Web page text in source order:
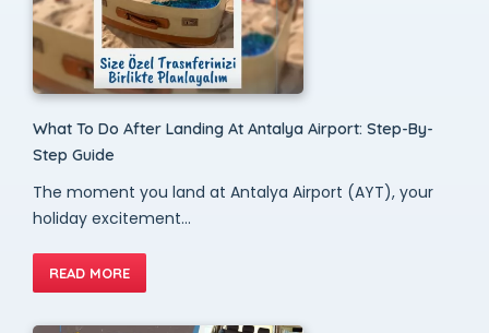
What To Do After Landing At Antalya Airport: Step-By-
Step Guide
The moment you land at Antalya Airport (AYT), your
holiday excitement...
READ MORE